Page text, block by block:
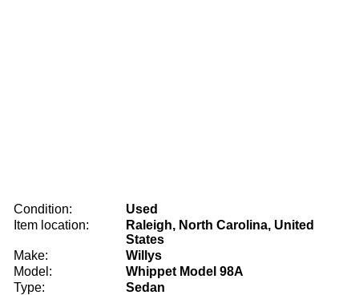
Condition:
Used
Item location:
Raleigh, North Carolina, United
States
Make:
Willys
Model:
Whippet Model 98A
Type:
Sedan